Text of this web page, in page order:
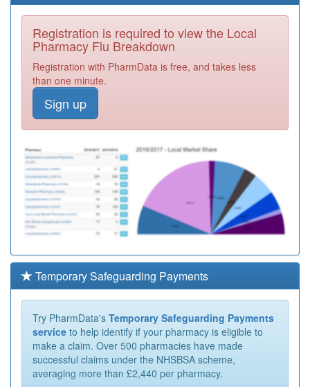
Registration is required to view the Local
Pharmacy Flu Breakdown
Registration with PharmData is free, and takes less
than one minute.
Sign up
Temporary Safeguarding Payments
Try PharmData's Temporary Safeguarding Payments
service to help identify if your pharmacy is eligible to
make a claim. Over 500 pharmacies have made
successful claims under the NHSBSA scheme,
averaging more than £2,440 per pharmacy.